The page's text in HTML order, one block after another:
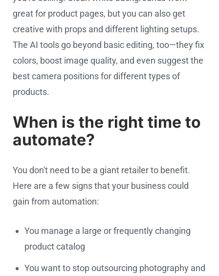
great for product pages, but you can also get
creative with props and different lighting setups.
The AI tools go beyond basic editing, too—they fix
colors, boost image quality, and even suggest the
best camera positions for different types of
products.
When is the right time to
automate?
You don't need to be a giant retailer to benefit.
Here are a few signs that your business could
gain from automation:
You manage a large or frequently changing
product catalog
You want to stop outsourcing photography and